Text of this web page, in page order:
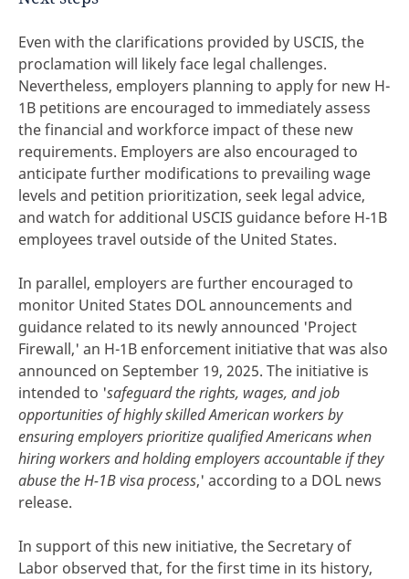
Even with the clarifications provided by USCIS, the
proclamation will likely face legal challenges.
Nevertheless, employers planning to apply for new H-
1B petitions are encouraged to immediately assess
the financial and workforce impact of these new
requirements. Employers are also encouraged to
anticipate further modifications to prevailing wage
levels and petition prioritization, seek legal advice,
and watch for additional USCIS guidance before H-1B
employees travel outside of the United States.
In parallel, employers are further encouraged to
monitor United States DOL announcements and
guidance related to its newly announced 'Project
Firewall,' an H-1B enforcement initiative that was also
announced on September 19, 2025. The initiative is
intended to 'safeguard the rights, wages, and job
opportunities of highly skilled American workers by
ensuring employers prioritize qualified Americans when
hiring workers and holding employers accountable if they
abuse the H-1B visa process,' according to a DOL news
release.
In support of this new initiative, the Secretary of
Labor observed that, for the first time in its history,